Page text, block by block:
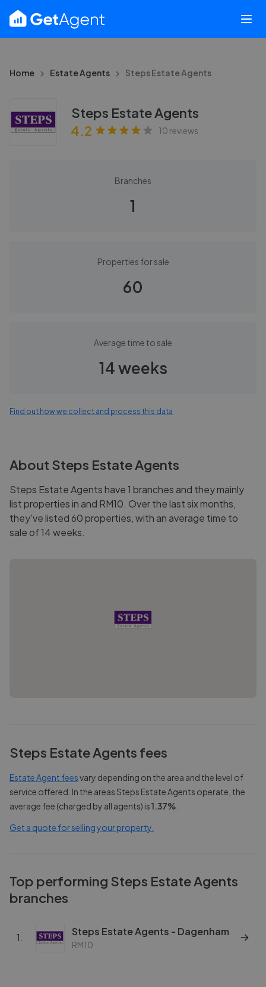
Home Estate Agents Steps Estate Agents
Steps Estate Agents
4.2
10 reviews
Branches
1
Properties for sale
60
Average time to sale
14 weeks
Find out how we collect and process this data
About Steps Estate Agents
Steps Estate Agents have 1 branches and they mainly
list properties in and RM10. Over the last six months,
they've listed 60 properties, with an average time to
sale of 14 weeks.
Steps Estate Agents fees
Estate Agent feesvary depending on the area and the level of
service offered. In the areasSteps Estate Agents operate, the
average fee (charged by all agents) is1.37%
Get a quote for selling your property.
Top performing Steps Estate Agents
branches
1. Steps Estate Agents - Dagenham
RM10